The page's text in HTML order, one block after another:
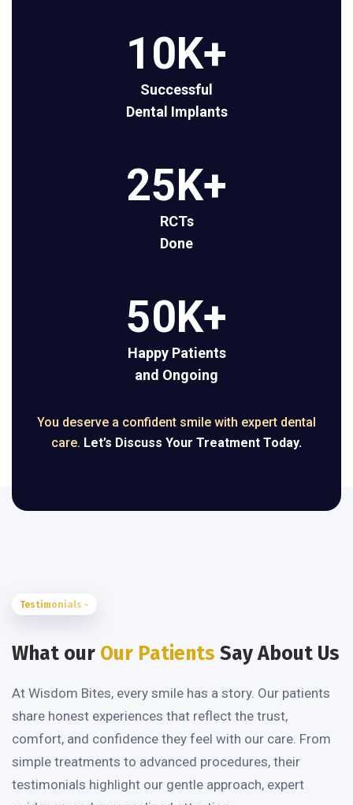
10K+
Successful
Dental Implants
25K+
RCTs
Done
50K+
Happy Patients
and Ongoing
You deserve a confident smile with expert dental
care. Let’s Discuss Your Treatment Today.
Testimonials ~
What our Our Patients Say About Us
At Wisdom Bites, every smile has a story. Our patients
share honest experiences that reflect the trust,
comfort, and confidence they feel with our care. From
simple treatments to advanced procedures, their
testimonials highlight our gentle approach, expert